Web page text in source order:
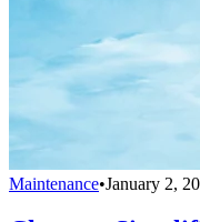
Maintenance•January 2,